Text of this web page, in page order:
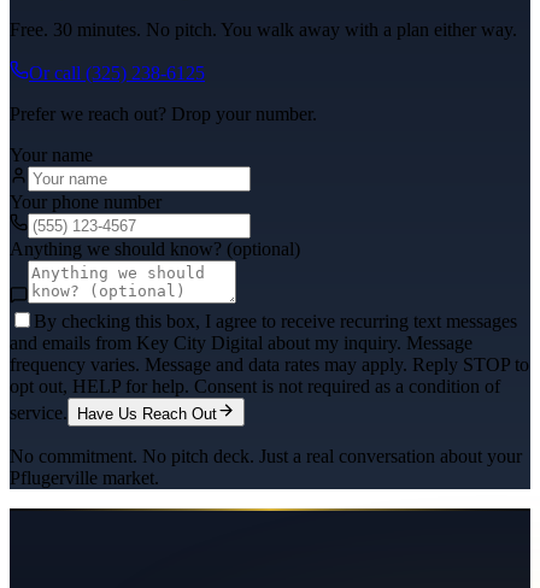
Free. 30 minutes. No pitch. You walk away with a plan either way.
Or call (325) 238-6125
Prefer we reach out? Drop your number.
Your name
Your phone number
Anything we should know? (optional)
By checking this box, I agree to receive recurring text messages
and emails from Key City Digital about my inquiry. Message
frequency varies. Message and data rates may apply. Reply STOP to
opt out, HELP for help. Consent is not required as a condition of
service.
Have Us Reach Out
No commitment. No pitch deck. Just a real conversation about your
Pflugerville market.